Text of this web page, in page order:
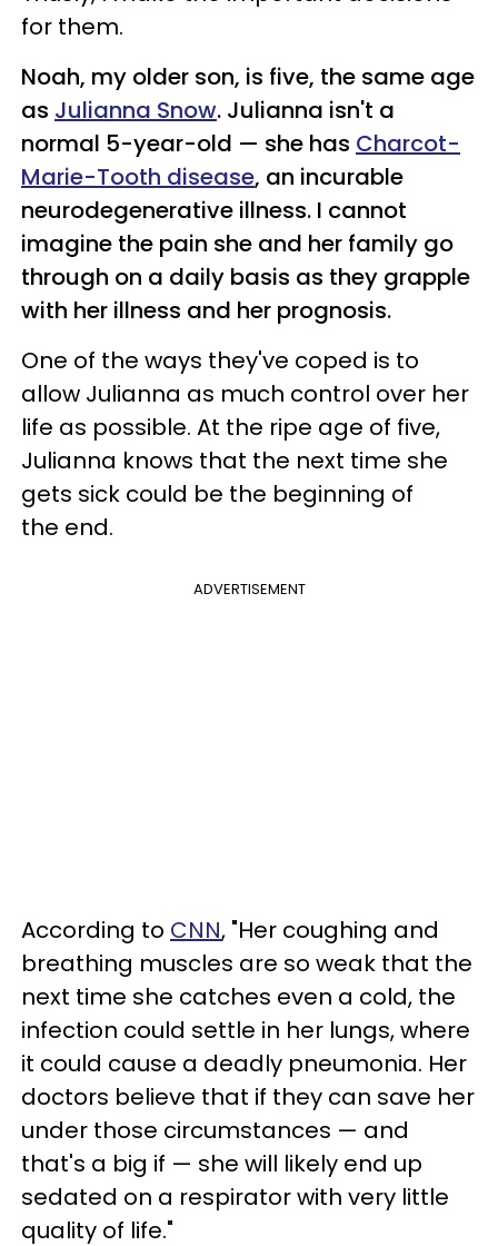
for them.
Noah, my older son, is five, the same age
as Julianna Snow. Julianna isn't a
normal 5-year-old — she has Charcot-
Marie-Tooth disease, an incurable
neurodegenerative illness. I cannot
imagine the pain she and her family go
through on a daily basis as they grapple
with her illness and her prognosis.
One of the ways they've coped is to
allow Julianna as much control over her
life as possible. At the ripe age of five,
Julianna knows that the next time she
gets sick could be the beginning of
the end.
ADVERTISEMENT
According to CNN, "Her coughing and
breathing muscles are so weak that the
next time she catches even a cold, the
infection could settle in her lungs, where
it could cause a deadly pneumonia. Her
doctors believe that if they can save her
under those circumstances — and
that's a big if — she will likely end up
sedated on a respirator with very little
quality of life."